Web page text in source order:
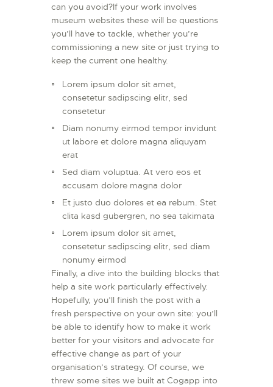
can you avoid?If your work involves
museum websites these will be questions
you’ll have to tackle, whether you’re
commissioning a new site or just trying to
keep the current one healthy.
Lorem ipsum dolor sit amet,
consetetur sadipscing elitr, sed
consetetur
Diam nonumy eirmod tempor invidunt
ut labore et dolore magna aliquyam
erat
Sed diam voluptua. At vero eos et
accusam dolore magna dolor
Et justo duo dolores et ea rebum. Stet
clita kasd gubergren, no sea takimata
Lorem ipsum dolor sit amet,
consetetur sadipscing elitr, sed diam
nonumy eirmod
Finally, a dive into the building blocks that
help a site work particularly effectively.
Hopefully, you’ll finish the post with a
fresh perspective on your own site: you’ll
be able to identify how to make it work
better for your visitors and advocate for
effective change as part of your
organisation’s strategy. Of course, we
threw some sites we built at Cogapp into